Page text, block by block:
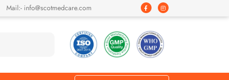
Mail:- info@scotmedcare.com
F
a
c
o
o
k
-
f
I
n
s
r
a
m